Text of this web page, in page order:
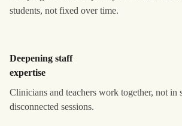
students, not fixed over time.
Deepening staff
expertise
Clinicians and teachers work together, not in
disconnected sessions.